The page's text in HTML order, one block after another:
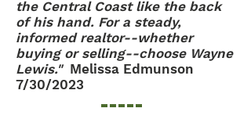
the Central Coast like the back
of his hand. For a steady,
informed realtor--whether
buying or selling--choose Wayne
Lewis." Melissa Edmunson
7/30/2023